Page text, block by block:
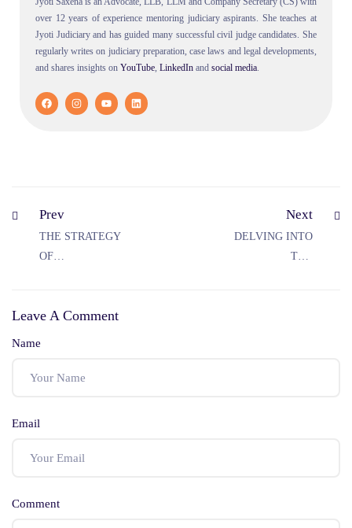
over 12 years of experience mentoring judiciary aspirants. She teaches at
Jyoti Judiciary and has guided many successful civil judge candidates. She
regularly writes on judiciary preparation, case laws and legal developments,
and shares insights on YouTube, LinkedIn and social media.
Prev
THE STRATEGY
OF
UNDER IPC
Next
DELVING INTO
THE
Leave A Comment
Name
Email
Comment